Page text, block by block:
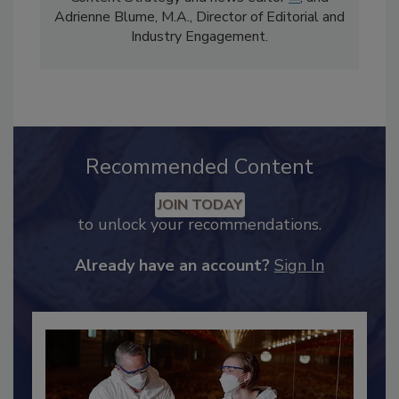
comprises Bailee Henderson, Director of
Content Strategy and news editor
Recommended Content
to unlock your recommendations.